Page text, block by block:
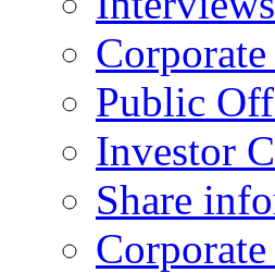
Public
Investor
Share